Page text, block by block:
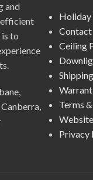
and
efficient
to
Holiday
Contact
Ceiling
Shipping
Terms
Privacy